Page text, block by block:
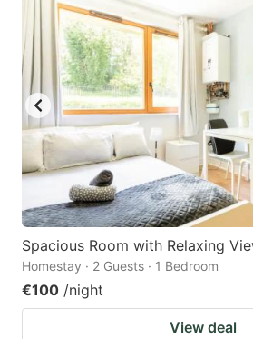
question
mark
key
to
get
the
keyboard
shortcuts
for
changing
dates.
Spacious Room with Relaxing
Homestay · 2 Guests · 1 Bedroom
€100 /night
View deal